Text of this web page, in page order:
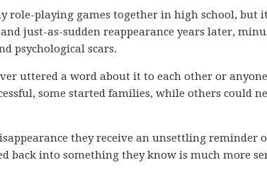
role-playing games together in high school, but
just-as-sudden reappearance years later,
psychological scars.
uttered a word about it to each other or
some started families, while others could
they receive an unsettling reminder
back into something they know is much more